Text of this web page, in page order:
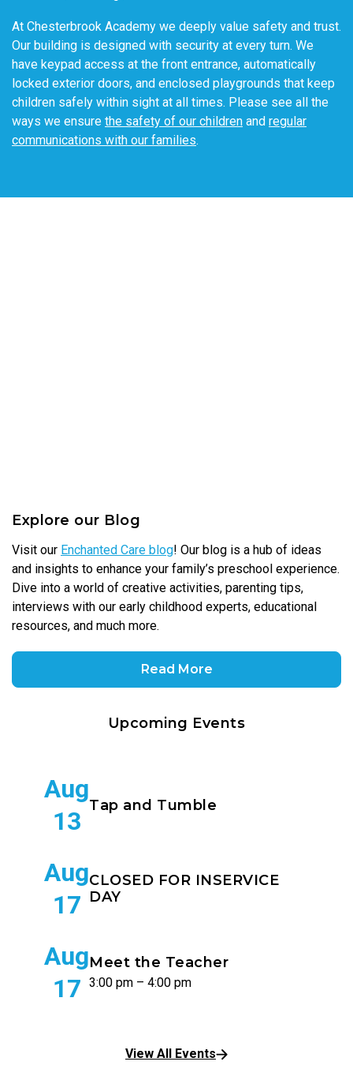
sometimes even explore traditional clothing from other
cultures. We integrate Spanish throughout the day to
expose our students to a second language.
At Chesterbrook Academy we deeply value safety and trust.
Our building is designed with security at every turn. We
have keypad access at the front entrance, automatically
locked exterior doors, and enclosed playgrounds that keep
children safely within sight at all times. Please see all the
ways we ensure the safety of our children and regular
communications with our families.
Explore our Blog
Visit our Enchanted Care blog! Our blog is a hub of ideas
and insights to enhance your family’s preschool experience.
Dive into a world of creative activities, parenting tips,
interviews with our early childhood experts, educational
resources, and much more.
Read More
Upcoming Events
Aug
13
Tap and Tumble
Aug
17
CLOSED FOR INSERVICE
DAY
Aug
17
Meet the Teacher
3:00 pm – 4:00 pm
View All Events